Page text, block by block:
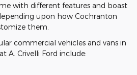
with different features and boast
upon how Cochranton
them.
commercial vehicles and vans in
A. Crivelli Ford include: